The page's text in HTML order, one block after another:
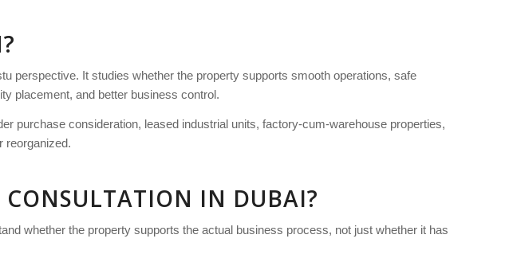
perspective. It studies whether the property supports smooth operations, safe
placement, and better business control.
purchase consideration, leased industrial units, factory-cum-warehouse properties,
reorganized.
IN DUBAI?
whether the property supports the actual business process, not just whether it has